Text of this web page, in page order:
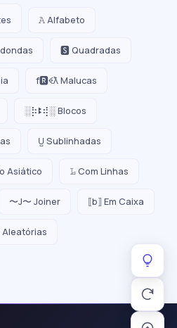
𝙰 Alfabeto
🆂 Quadradas
f🆁ꈼƛ Malucas
░⡷ꔪ⢾░ Blocos
U̺ Sublinhadas
Asiático 𝙻̷ Com Linhas
〜J〜 Joiner ⟦b⟧ Em Caixa
Aleatórias